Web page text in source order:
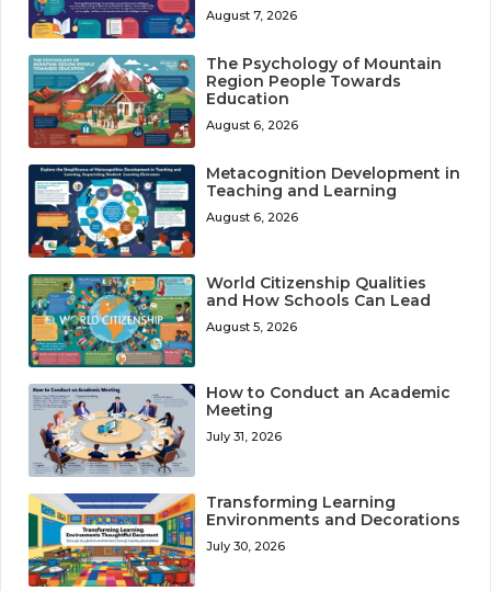
August 7, 2026
The Psychology of Mountain
Region People Towards
Education
August 6, 2026
Metacognition Development in
Teaching and Learning
August 6, 2026
World Citizenship Qualities
and How Schools Can Lead
August 5, 2026
How to Conduct an Academic
Meeting
July 31, 2026
Transforming Learning
Environments and Decorations
July 30, 2026